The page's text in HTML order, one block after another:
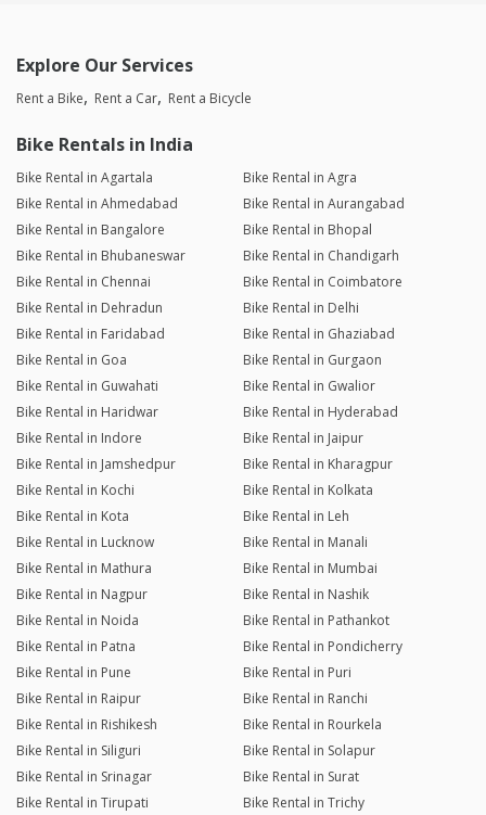
Explore Our Services
Rent a Bike Rent a Car Rent a Bicycle
Bike Rentals in India
Bike Rental in Agartala
Bike Rental in Agra
Bike Rental in Ahmedabad
Bike Rental in Aurangabad
Bike Rental in Bangalore
Bike Rental in Bhopal
Bike Rental in Bhubaneswar
Bike Rental in Chandigarh
Bike Rental in Chennai
Bike Rental in Coimbatore
Bike Rental in Dehradun
Bike Rental in Delhi
Bike Rental in Faridabad
Bike Rental in Ghaziabad
Bike Rental in Goa
Bike Rental in Gurgaon
Bike Rental in Guwahati
Bike Rental in Gwalior
Bike Rental in Haridwar
Bike Rental in Hyderabad
Bike Rental in Indore
Bike Rental in Jaipur
Bike Rental in Jamshedpur
Bike Rental in Kharagpur
Bike Rental in Kochi
Bike Rental in Kolkata
Bike Rental in Kota
Bike Rental in Leh
Bike Rental in Lucknow
Bike Rental in Manali
Bike Rental in Mathura
Bike Rental in Mumbai
Bike Rental in Nagpur
Bike Rental in Nashik
Bike Rental in Noida
Bike Rental in Pathankot
Bike Rental in Patna
Bike Rental in Pondicherry
Bike Rental in Pune
Bike Rental in Puri
Bike Rental in Raipur
Bike Rental in Ranchi
Bike Rental in Rishikesh
Bike Rental in Rourkela
Bike Rental in Siliguri
Bike Rental in Solapur
Bike Rental in Srinagar
Bike Rental in Surat
Bike Rental in Tirupati
Bike Rental in Trichy